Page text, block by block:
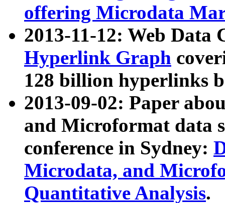
offering Microdata
2013-11-12: Web Data
Hyperlink Graph
128 billion hyperlinks
2013-09-02: Paper
and Microformat data
conference in Sydney:
Microdata, and
Quantitative Analysis.